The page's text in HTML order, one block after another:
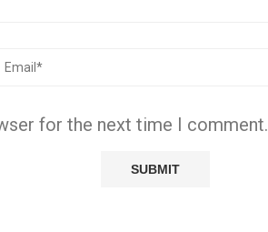
for the next time I comment.